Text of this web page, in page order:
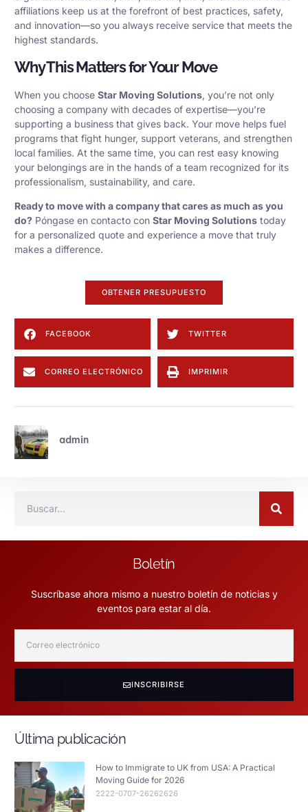
affiliations keep us at the forefront of best practices, safety,
and innovation—so you always receive service that meets the
highest standards.
Why This Matters for Your Move
When you choose Star Moving Solutions, you’re not only
choosing a company with decades of expertise—you’re
supporting a business that gives back. Your move helps fuel
programs that fight hunger, support veterans, and strengthen
local families. At the same time, you can rest easy knowing
your belongings are in the hands of a team recognized for its
professionalism, sustainability, and care.
Ready to move with a company that cares as much as you
do? Póngase en contacto con Star Moving Solutions today
for a personalized quote and experience a move that truly
makes a difference.
OBTENER PRESUPUESTO
FACEBOOK TWITTER
CORREO ELECTRÓNICO IMPRIMIR
admin
Boletín
Suscríbase ahora mismo a nuestro boletín de noticias y
eventos para estar al día.
INSCRIBIRSE
Última publicación
How to Immigrate to UK from USA: A Practical
Moving Guide for 2026
2222-0707-26262626